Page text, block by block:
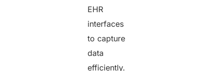
EHR
interfaces
to capture
data
efficiently.